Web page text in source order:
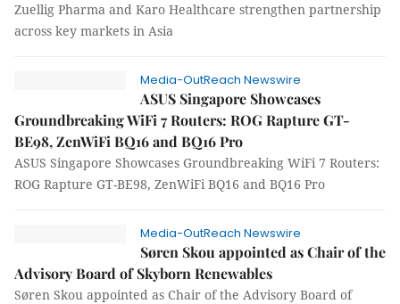
Zuellig Pharma and Karo Healthcare strengthen partnership
across key markets in Asia
Media-OutReach Newswire
ASUS Singapore Showcases
Groundbreaking WiFi 7 Routers: ROG Rapture GT-
BE98, ZenWiFi BQ16 and BQ16 Pro
ASUS Singapore Showcases Groundbreaking WiFi 7 Routers:
ROG Rapture GT-BE98, ZenWiFi BQ16 and BQ16 Pro
Media-OutReach Newswire
Søren Skou appointed as Chair of the
Advisory Board of Skyborn Renewables
Søren Skou appointed as Chair of the Advisory Board of